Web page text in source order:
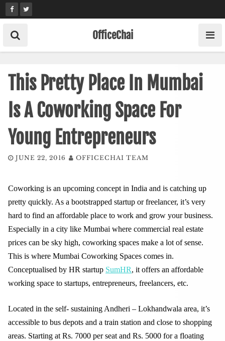
Skip
to
content
OfficeChai
This Pretty Place In Mumbai
Is A Coworking Space For
Young Entrepreneurs
JUNE 22, 2016 OFFICECHAI TEAM
Coworking is an upcoming concept in India and is catching up
pretty quickly. As a bootstrapped startup or freelancer, it’s very
hard to find an affordable place to work and grow your business.
Especially in a city like Mumbai where commercial real estate
prices can be sky high, coworking spaces make a lot of sense.
This is where Mumbai Coworking Spaces comes in.
Conceptualised by HR startup SumHR, it offers an affordable
working space to startups, entrepreneurs, freelancers, etc.
Located in the self- sustaining Andheri – Lokhandwala area, it’s
accessible to bus depots and a train station and close to shopping
areas. Starting at Rs. 7000 per seat and Rs. 5000 for a floating